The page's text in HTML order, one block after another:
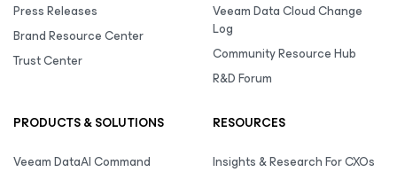
Press Releases
Brand Resource Center
Trust Center
Veeam Data Cloud Change
Log
Community Resource Hub
R&D Forum
PRODUCTS & SOLUTIONS
Veeam DataAI Command
RESOURCES
Insights & Research For CXOs